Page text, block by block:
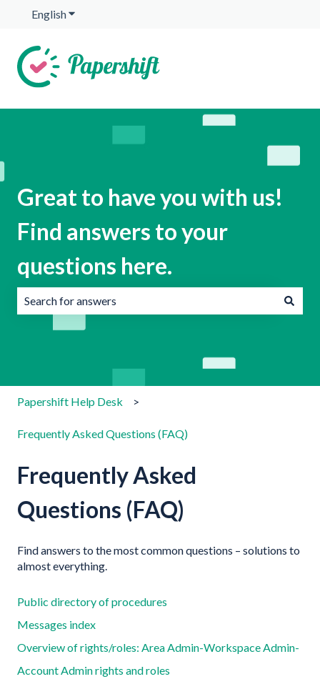
EnglishShow submenu for translations
Great to have you with us!
Find answers to your
questions here.
Papershift Help Desk
Frequently Asked Questions (FAQ)
Frequently Asked
Questions (FAQ)
Find answers to the most common questions – solutions to
almost everything.
Public directory of procedures
Messages index
Overview of rights/roles: Area Admin-Workspace Admin-
Account Admin rights and roles